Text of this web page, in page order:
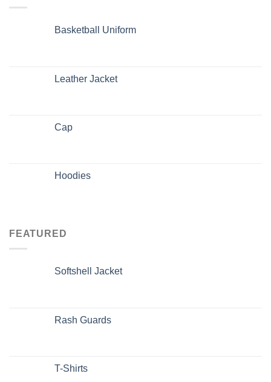
Basketball Uniform
Leather Jacket
Cap
Hoodies
FEATURED
Softshell Jacket
Rash Guards
T-Shirts